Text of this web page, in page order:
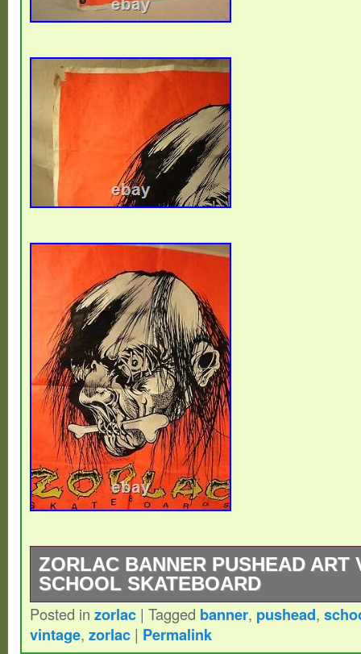
ZORLAC BANNER PUSHEAD ART
SCHOOL SKATEBOARD
Vintage from mid 80s Zorlac Banner with
made of a thin Tyvek-ish material, it has
Posted in zorlac | Tagged banner, pushead,
vintage, zorlac | Permalink